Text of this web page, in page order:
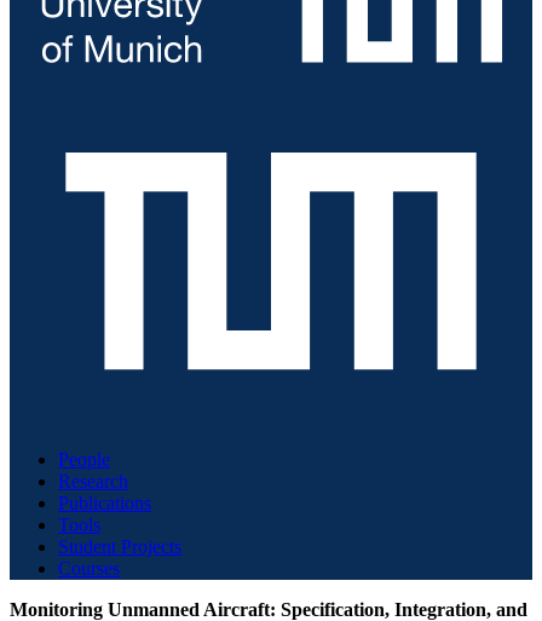
People
Research
Publications
Tools
Student Projects
Courses
Monitoring Unmanned Aircraft: Specification, Integration, and